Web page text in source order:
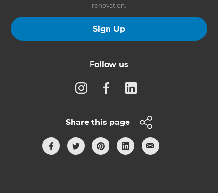
renovation.
Sign Up
Follow us
Share this page